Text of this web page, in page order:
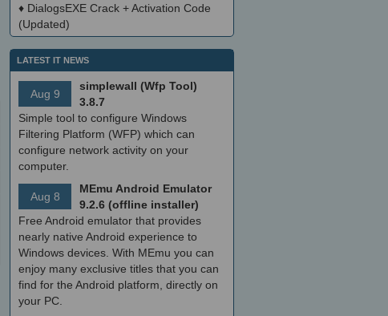
♦ DialogsEXE Crack + Activation Code
(Updated)
LATEST IT NEWS
Aug 9
simplewall (Wfp Tool)
3.8.7
Simple tool to configure Windows
Filtering Platform (WFP) which can
configure network activity on your
computer.
Aug 8
MEmu Android Emulator
9.2.6 (offline installer)
Free Android emulator that provides
nearly native Android experience to
Windows devices. With MEmu you can
enjoy many exclusive titles that you can
find for the Android platform, directly on
your PC.